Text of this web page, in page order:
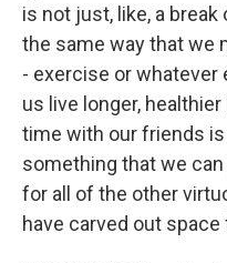
is not just, like, a break
the same way that we
- exercise or whatever
us live longer,
time with our friends
something that we
for all of the other
have carved out space